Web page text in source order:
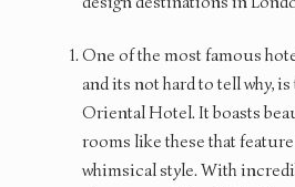
One of the most famous
and its not hard to tell why,
Oriental Hotel. It boasts
rooms like these that
whimsical style. With